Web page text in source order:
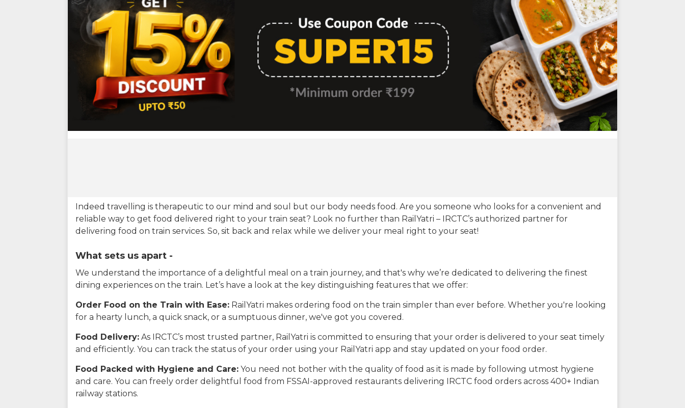
Indeed travelling is therapeutic to our mind and soul but our body needs food. Are you someone who looks for a convenient and
reliable way to get food delivered right to your train seat? Look no further than RailYatri – IRCTC’s authorized partner for
delivering food on train services. So, sit back and relax while we deliver your meal right to your seat!
What sets us apart -
We understand the importance of a delightful meal on a train journey, and that's why we’re dedicated to delivering the finest
dining experiences on the train. Let’s have a look at the key distinguishing features that we offer:
Order Food on the Train with Ease: RailYatri makes ordering food on the train simpler than ever before. Whether you're looking
for a hearty lunch, a quick snack, or a sumptuous dinner, we've got you covered.
Food Delivery: As IRCTC’s most trusted partner, RailYatri is committed to ensuring that your order is delivered to your seat timely
and efficiently. You can track the status of your order using your RailYatri app and stay updated on your food order.
Food Packed with Hygiene and Care: You need not bother with the quality of food as it is made by following utmost hygiene
and care. You can freely order delightful food from FSSAI-approved restaurants delivering IRCTC food orders across 400+ Indian
railway stations.